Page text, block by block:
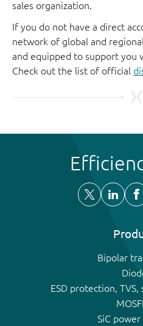
sales organization.
If you do not have a direct
network of global and
and equipped to support you
Check out the list of official
Bipolar
ESD protection,
SiC